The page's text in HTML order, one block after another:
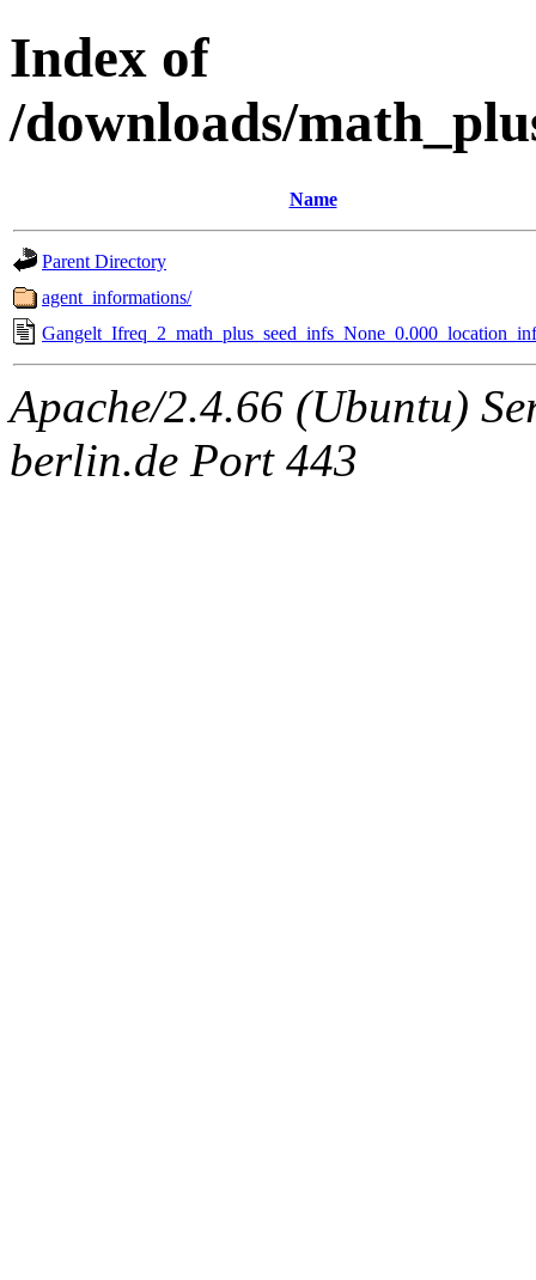
Index of
/downloads/
Name
Parent Directory
agent_informations/
Apache/2.4.66 (Ubuntu)
berlin.de Port 443